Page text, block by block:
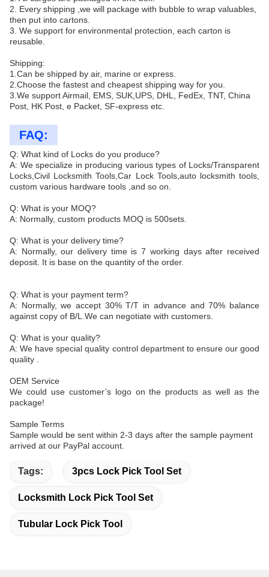
2. Every shipping ,we will package with bubble to wrap valuables,
then put into cartons.
3. We support for environmental protection, each carton is
reusable.
Shipping:
1.Can be shipped by air, marine or express.
2.Choose the fastest and cheapest shipping way for you.
3.We support Airmail, EMS, SUK,UPS, DHL, FedEx, TNT, China
Post, HK Post, e Packet, SF-express etc.
FAQ:
Q: What kind of Locks do you produce?
A: We specialize in producing various types of Locks/Transparent
Locks,Civil Locksmith Tools,Car Lock Tools,auto locksmith tools,
custom various hardware tools ,and so on.
Q: What is your MOQ?
A: Normally, custom products MOQ is 500sets.
Q: What is your delivery time?
A: Normally, our delivery time is 7 working days after received
deposit. It is base on the quantity of the order.
Q: What is your payment term?
A: Normally, we accept 30% T/T in advance and 70% balance
against copy of B/L.We can negotiate with customers.
Q: What is your quality?
A: We have special quality control department to ensure our good
quality .
OEM Service
We could use customer’s logo on the products as well as the
package!
Sample Terms
Sample would be sent within 2-3 days after the sample payment
arrived at our PayPal account.
Tags: 3pcs Lock Pick Tool Set
Locksmith Lock Pick Tool Set
Tubular Lock Pick Tool